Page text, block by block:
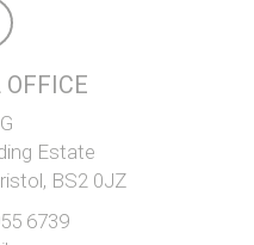
Estate
BS2 0JZ
6739